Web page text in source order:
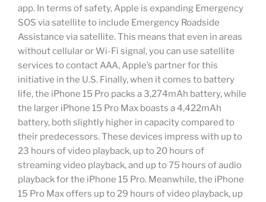
app. In terms of safety, Apple is expanding Emergency
SOS via satellite to include Emergency Roadside
Assistance via satellite. This means that even in areas
without cellular or Wi-Fi signal, you can use satellite
services to contact AAA, Apple’s partner for this
initiative in the U.S. Finally, when it comes to battery
life, the iPhone 15 Pro packs a 3,274mAh battery, while
the larger iPhone 15 Pro Max boasts a 4,422mAh
battery, both slightly higher in capacity compared to
their predecessors. These devices impress with up to
23 hours of video playback, up to 20 hours of
streaming video playback, and up to 75 hours of audio
playback for the iPhone 15 Pro. Meanwhile, the iPhone
15 Pro Max offers up to 29 hours of video playback, up